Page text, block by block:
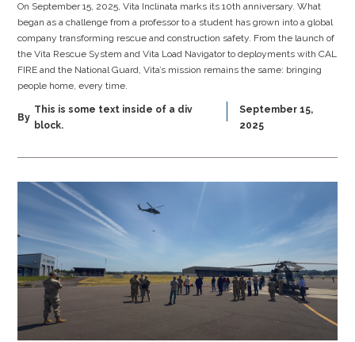
On September 15, 2025, Vita Inclinata marks its 10th anniversary. What
began as a challenge from a professor to a student has grown into a global
company transforming rescue and construction safety. From the launch of
the Vita Rescue System and Vita Load Navigator to deployments with CAL
FIRE and the National Guard, Vita’s mission remains the same: bringing
people home, every time.
By
This is some text inside of a div
block.
September 15,
2025